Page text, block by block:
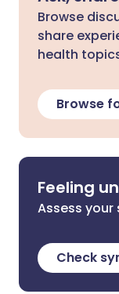
Browse
share
health
Browse
Feeling
Assess
Check